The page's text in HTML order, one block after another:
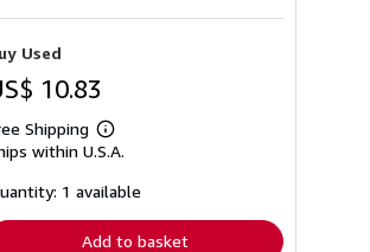
Used
10.83
Shipping
Learn
more
shipping
within U.S.A.
1 available
Add to basket